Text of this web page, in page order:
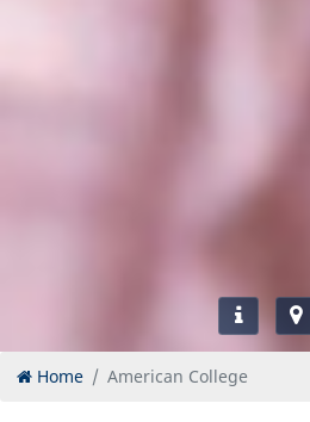
Home American College